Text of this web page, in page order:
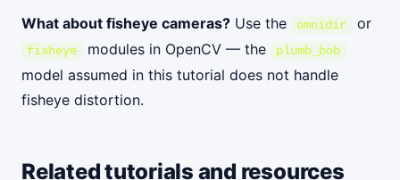
What about fisheye cameras? Use the omnidir or
fisheye modules in OpenCV — the plumb_bob
model assumed in this tutorial does not handle
fisheye distortion.
Related tutorials and resources